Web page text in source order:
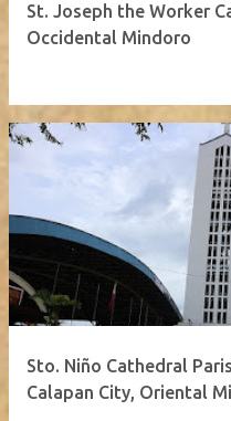
St. Joseph the Worker
Occidental Mindoro
Sto. Niño Cathedral
Calapan City, Oriental